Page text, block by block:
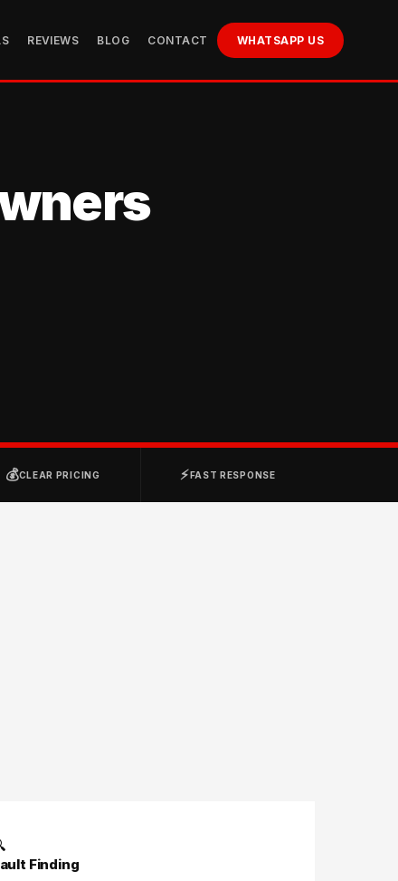
REVIEWS BLOG CONTACT WHATSAPP US
💰CLEAR PRICING ⚡FAST RESPONSE
Finding